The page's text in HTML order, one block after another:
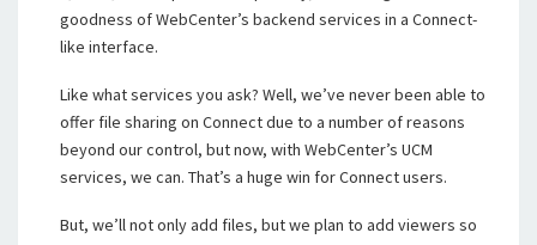
goodness of WebCenter’s backend services in a Connect-
like interface.
Like what services you ask? Well, we’ve never been able to
offer file sharing on Connect due to a number of reasons
beyond our control, but now, with WebCenter’s UCM
services, we can. That’s a huge win for Connect users.
But, we’ll not only add files, but we plan to add viewers so